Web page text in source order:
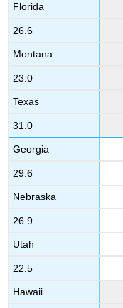
Florida
26.6
Montana
23.0
Texas
31.0
Georgia
29.6
Nebraska
26.9
Utah
22.5
Hawaii